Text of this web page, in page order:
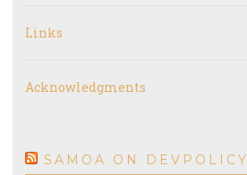
Links
Acknowledgments
SAMOA ON DEVPOLICY